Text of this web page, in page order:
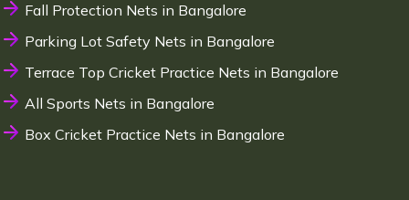
Fall Protection Nets in Bangalore
Parking Lot Safety Nets in Bangalore
Terrace Top Cricket Practice Nets in Bangalore
All Sports Nets in Bangalore
Box Cricket Practice Nets in Bangalore